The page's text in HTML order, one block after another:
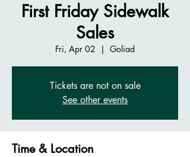
First Friday Sidewalk
Sales
Fri, Apr 02
  |
Goliad
Tickets are not on sale
See other events
Time & Location